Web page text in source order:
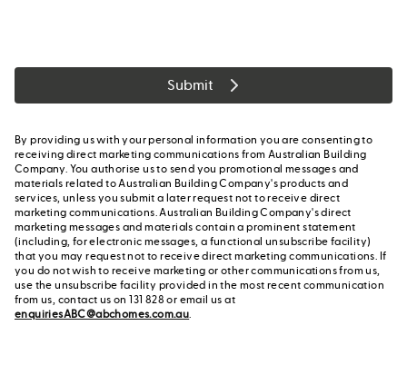
Submit
By providing us with your personal information you are consenting to
receiving direct marketing communications from Australian Building
Company. You authorise us to send you promotional messages and
materials related to Australian Building Company's products and
services, unless you submit a later request not to receive direct
marketing communications. Australian Building Company's direct
marketing messages and materials contain a prominent statement
(including, for electronic messages, a functional unsubscribe facility)
that you may request not to receive direct marketing communications. If
you do not wish to receive marketing or other communications from us,
use the unsubscribe facility provided in the most recent communication
from us, contact us on 131 828 or email us at
enquiriesABC@abchomes.com.au.